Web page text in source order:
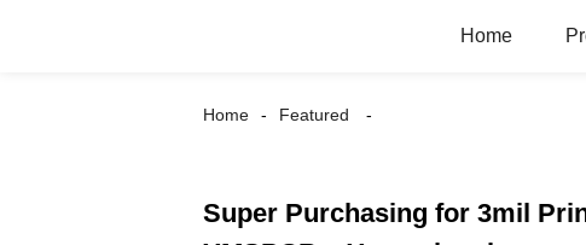
Home
Home Featured
Super Purchasing for 3mil